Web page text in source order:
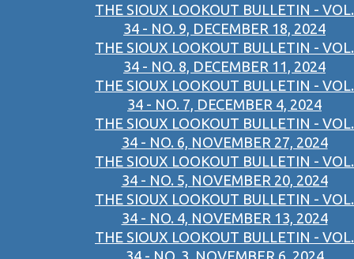
THE SIOUX LOOKOUT BULLETIN - VOL.
34 - NO. 9, DECEMBER 18, 2024
THE SIOUX LOOKOUT BULLETIN - VOL.
34 - NO. 8, DECEMBER 11, 2024
THE SIOUX LOOKOUT BULLETIN - VOL.
34 - NO. 7, DECEMBER 4, 2024
THE SIOUX LOOKOUT BULLETIN - VOL.
34 - NO. 6, NOVEMBER 27, 2024
THE SIOUX LOOKOUT BULLETIN - VOL.
34 - NO. 5, NOVEMBER 20, 2024
THE SIOUX LOOKOUT BULLETIN - VOL.
34 - NO. 4, NOVEMBER 13, 2024
THE SIOUX LOOKOUT BULLETIN - VOL.